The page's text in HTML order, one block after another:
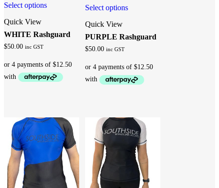
Select options
Quick View
WHITE Rashguard
$50.00 inc GST
Select options
Quick View
PURPLE Rashguard
$50.00 inc GST